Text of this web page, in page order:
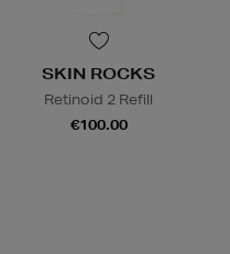
SKIN ROCKS
Retinoid 2 Refill
€100.00